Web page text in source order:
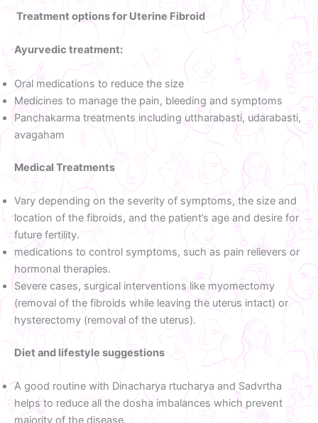
Treatment options for Uterine Fibroid
Ayurvedic treatment:
Oral medications to reduce the size
Medicines to manage the pain, bleeding and symptoms
Panchakarma treatments including uttharabasti, udarabasti,
avagaham
Medical Treatments
Vary depending on the severity of symptoms, the size and
location of the fibroids, and the patient’s age and desire for
future fertility.
medications to control symptoms, such as pain relievers or
hormonal therapies.
Severe cases, surgical interventions like myomectomy
(removal of the fibroids while leaving the uterus intact) or
hysterectomy (removal of the uterus).
Diet and lifestyle suggestions
A good routine with Dinacharya rtucharya and Sadvrtha
helps to reduce all the dosha imbalances which prevent
majority of the disease.